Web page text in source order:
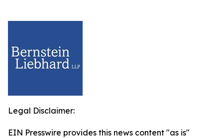
Legal Disclaimer:
EIN Presswire provides this news content "as is"